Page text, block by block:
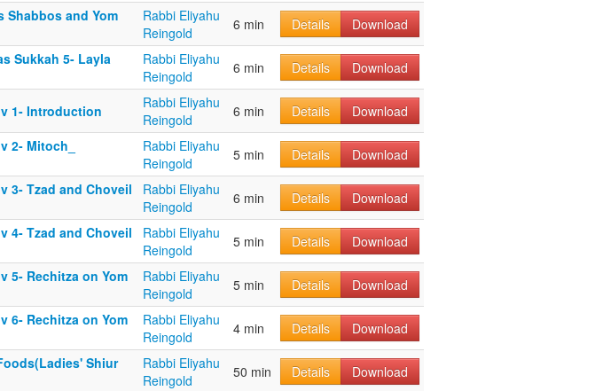
Shabbos and Yom
Rabbi Eliyahu
Reingold
6 min Details
Download
Sukkah 5- Layla
Rabbi Eliyahu
Reingold
6 min Details Download
1- Introduction
Rabbi Eliyahu
Reingold
6 min Details
Download
2- Mitoch_
Rabbi Eliyahu
Reingold
5 min Details
Download
3- Tzad and Choveil
Rabbi Eliyahu
Reingold
6 min Details
Download
4- Tzad and Choveil
Rabbi Eliyahu
Reingold
5 min Details
Download
5- Rechitza on Yom
Rabbi Eliyahu
Reingold
5 min Details
Download
6- Rechitza on Yom
Rabbi Eliyahu
Reingold
4 min Details
Download
Shiur
Rabbi Eliyahu
Reingold
50 min Details
Download